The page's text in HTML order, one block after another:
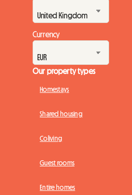
Currency
Our property types
Homestays
Shared housing
Coliving
Guest rooms
Entire homes